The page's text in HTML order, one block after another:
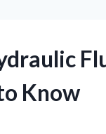
Know